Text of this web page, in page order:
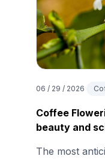
06 / 29 / 2026
Coffee
beauty and
The most